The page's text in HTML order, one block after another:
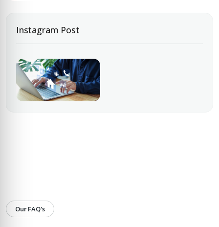
Instagram Post
Our FAQ's